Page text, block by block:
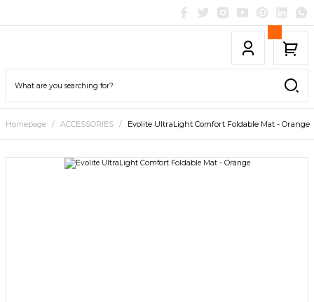
Homepage ACCESSORIES Evolite UltraLight Comfort Foldable Mat - Orange